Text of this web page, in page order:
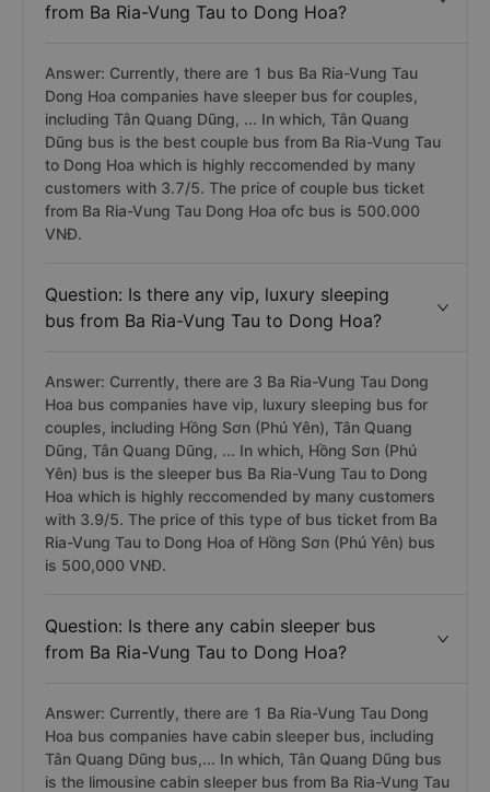
from Ba Ria-Vung Tau to Dong Hoa?
Answer: Currently, there are 1 bus Ba Ria-Vung Tau
Dong Hoa companies have sleeper bus for couples,
including Tân Quang Dũng, ... In which, Tân Quang
Dũng bus is the best couple bus from Ba Ria-Vung Tau
to Dong Hoa which is highly reccomended by many
customers with 3.7/5. The price of couple bus ticket
from Ba Ria-Vung Tau Dong Hoa ofc bus is 500.000
VNĐ.
Question: Is there any vip, luxury sleeping
bus from Ba Ria-Vung Tau to Dong Hoa?
Answer: Currently, there are 3 Ba Ria-Vung Tau Dong
Hoa bus companies have vip, luxury sleeping bus for
couples, including Hồng Sơn (Phú Yên), Tân Quang
Dũng, Tân Quang Dũng, ... In which, Hồng Sơn (Phú
Yên) bus is the sleeper bus Ba Ria-Vung Tau to Dong
Hoa which is highly reccomended by many customers
with 3.9/5. The price of this type of bus ticket from Ba
Ria-Vung Tau to Dong Hoa of Hồng Sơn (Phú Yên) bus
is 500,000 VNĐ.
Question: Is there any cabin sleeper bus
from Ba Ria-Vung Tau to Dong Hoa?
Answer: Currently, there are 1 Ba Ria-Vung Tau Dong
Hoa bus companies have cabin sleeper bus, including
Tân Quang Dũng bus,... In which, Tân Quang Dũng bus
is the limousine cabin sleeper bus from Ba Ria-Vung Tau